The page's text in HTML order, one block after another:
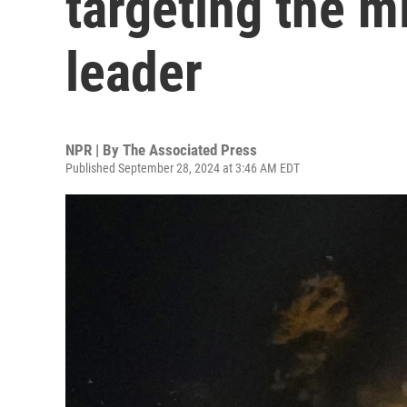
leader
NPR | By The Associated Press
Published September 28, 2024 at 3:46 AM EDT